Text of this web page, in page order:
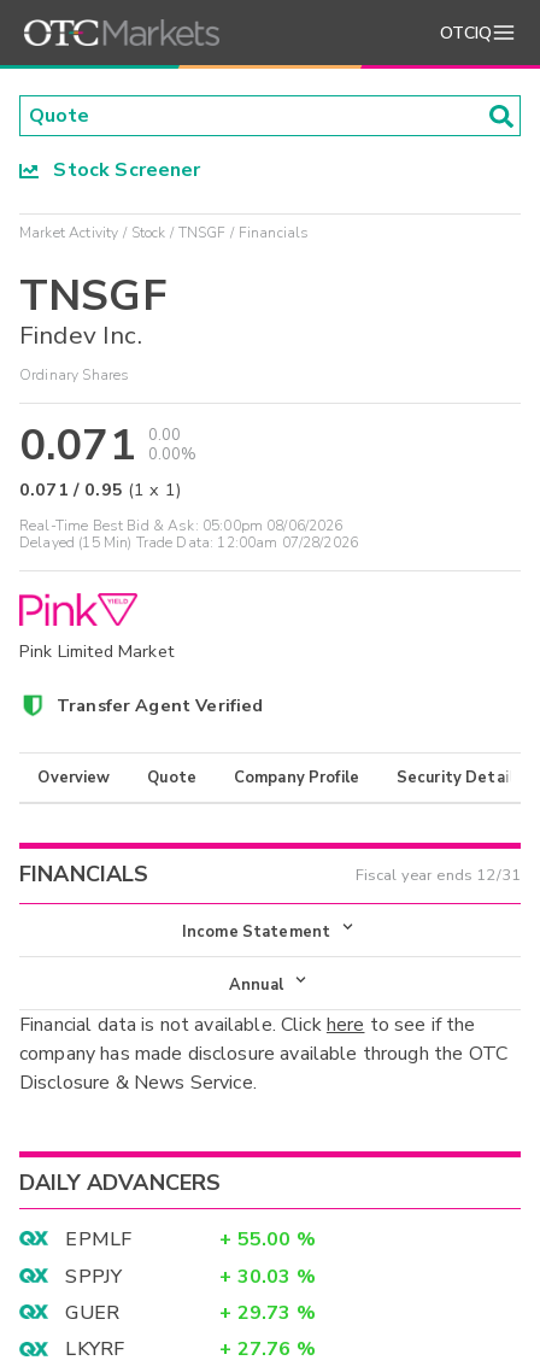
OTCIQ
Stock Screener
Market Activity Stock TNSGF Financials
TNSGF
Findev Inc.
Ordinary Shares
0.071
0.00
0.00%
0.071 / 0.95 (1 x 1)
Real-Time Best Bid & Ask: 05:00pm 08/06/2026
Delayed (15 Min) Trade Data: 12:00am 07/28/2026
Pink Limited Market
Transfer Agent Verified
Overview Quote Company Profile Security Details
FINANCIALS Fiscal year ends 12/31
Income Statement
Income Statement
Balance Sheet
Cash Flow
Annual
Annual
Interim
Financial data is not available. Clickhere to see if the
company has made disclosure available through the OTC
Disclosure & News Service.
DAILY ADVANCERS
EPMLF + 55.00 %
SPPJY
+ 30.03 %
GUER
+ 29.73 %
LKYRF
+ 27.76 %